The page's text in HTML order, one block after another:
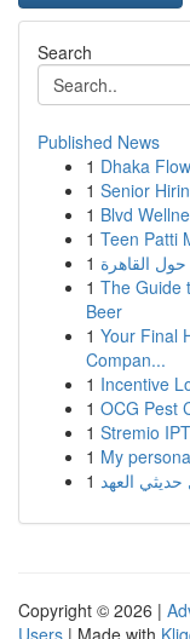
Search
Published News
1 Dhaka
1 Senior
1 Blvd
1 Teen Patti
1 القاهرة
1 The Guide
Beer
1 Your Final
Compan...
1 Incentive
1 OCG Pest
1 Stremio
1 My
1 حديثي العهد
Copyright © 2026 |
Users | Made with